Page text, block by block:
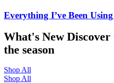
Everything I’ve Been
What's NewDiscover
the season
Shop All
Shop All